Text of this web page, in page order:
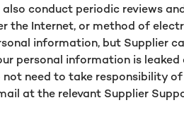
conduct periodic reviews
the Internet, or method of
information, but Supplier
personal information is
need to take responsibility
at the relevant Supplier